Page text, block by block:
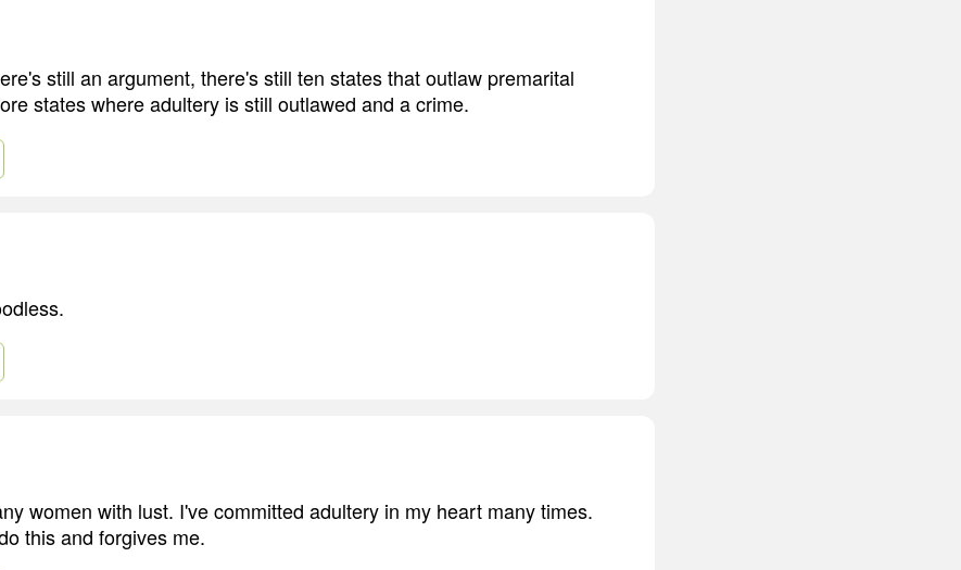
still an argument, there's still ten states that outlaw premarital
states where adultery is still outlawed and a crime.
women with lust. I've committed adultery in my heart many times.
this and forgives me.